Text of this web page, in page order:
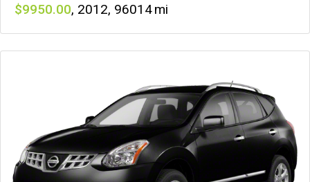
9950 , 2012, 96014